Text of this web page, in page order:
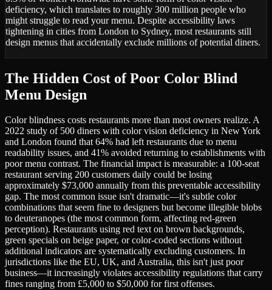
deficiency, which translates to roughly 300 million people who
might struggle to read your menu. Despite accessibility laws
tightening in cities from London to Sydney, most restaurants still
design menus that accidentally exclude millions of potential diners.
The Hidden Cost of Poor Color Blind
Menu Design
Color blindness costs restaurants more than most owners realize. A
2022 study of 500 diners with color vision deficiency in New York
and London found that 64% had left restaurants due to menu
readability issues, and 41% avoided returning to establishments with
poor menu contrast. The financial impact is measurable: a 100-seat
restaurant serving 200 customers daily could be losing
approximately $73,000 annually from this preventable accessibility
gap. The most common issue isn't dramatic—it's subtle color
combinations that seem fine to designers but become illegible blobs
to deuteranopes (the most common form, affecting red-green
perception). Restaurants using red text on brown backgrounds,
green specials on beige paper, or color-coded sections without
additional indicators are systematically excluding customers. In
jurisdictions like the EU, UK, and Australia, this isn't just poor
business—it increasingly violates accessibility regulations that carry
fines ranging from £5,000 to $50,000 for first offenses.